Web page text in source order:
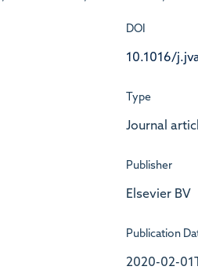
DOI
10.1016/
Type
Journal
Publisher
Elsevier BV
Publication
2020-02-